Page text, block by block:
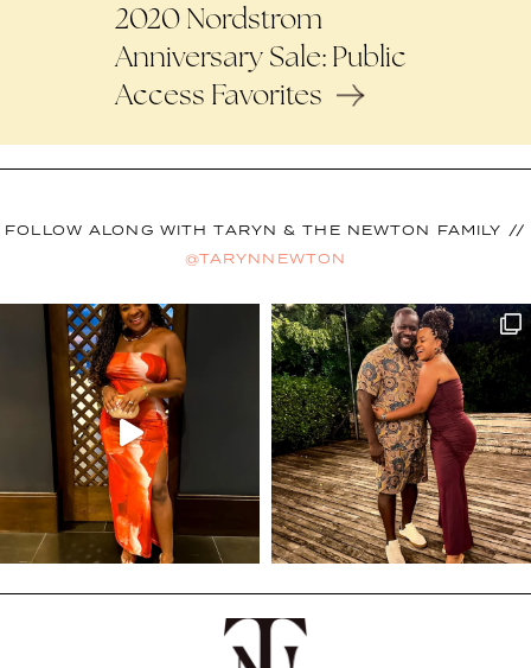
2020 Nordstrom
Anniversary Sale: Public
Access Favorites
FOLLOW ALONG WITH TARYN & THE NEWTON FAMILY //
@TARYNNEWTON